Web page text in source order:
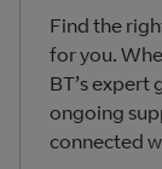
Find the
for you.
BT’s expert
ongoing
connected